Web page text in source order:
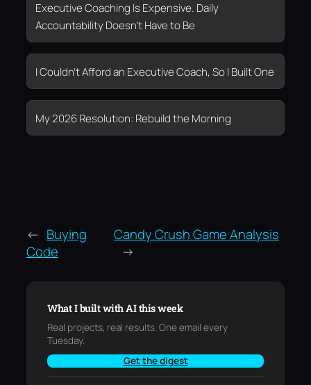
Executive Coaching Is Expensive. Daily
Accountability Doesn’t Have to Be
I Couldn’t Afford an Executive Coach, So I Built One
My 2026 Resolution: Rebuild the Morning
← Buying
Code
Candy Crush Game Analysis
→
What I built with AI this week
Real projects, real results. One email every
Tuesday.
Get the digest